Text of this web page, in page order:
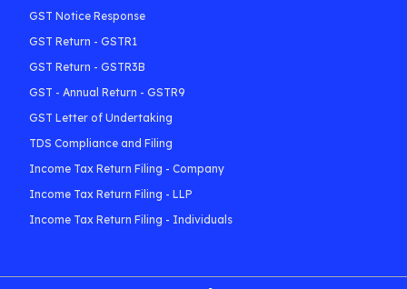
GST Notice Response
GST Return - GSTR1
GST Return - GSTR3B
GST - Annual Return - GSTR9
GST Letter of Undertaking
TDS Compliance and Filing
Income Tax Return Filing - Company
Income Tax Return Filing - LLP
Income Tax Return Filing - Individuals